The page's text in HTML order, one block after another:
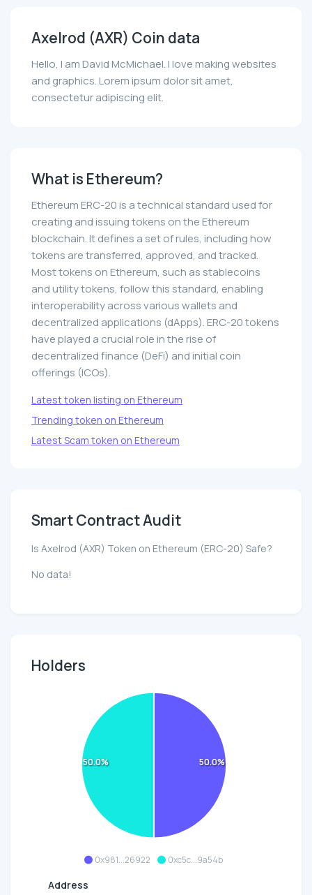
Axelrod (AXR) Coin data
Hello, I am David McMichael. I love making websites
and graphics. Lorem ipsum dolor sit amet,
consectetur adipiscing elit.
What is Ethereum?
Ethereum ERC-20 is a technical standard used for
creating and issuing tokens on the Ethereum
blockchain. It defines a set of rules, including how
tokens are transferred, approved, and tracked.
Most tokens on Ethereum, such as stablecoins
and utility tokens, follow this standard, enabling
interoperability across various wallets and
decentralized applications (dApps). ERC-20 tokens
have played a crucial role in the rise of
decentralized finance (DeFi) and initial coin
offerings (ICOs).
Latest token listing on Ethereum
Trending token on Ethereum
Latest Scam token on Ethereum
Smart Contract Audit
Is Axelrod (AXR) Token on Ethereum (ERC-20) Safe?
No data!
Holders
0x981...26922 0xc5c...9a54b
50.0%
50.0%
Address